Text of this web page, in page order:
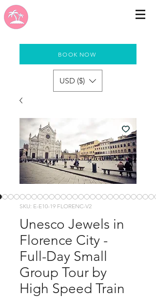
BOOK NOW
USD ($)
SKU: E-E10-19 FLORENC-V2
Unesco Jewels in
Florence City -
Full-Day Small
Group Tour by
High Speed Train